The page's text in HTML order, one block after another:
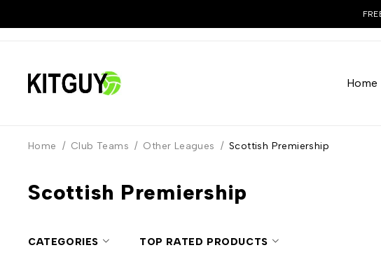
Home
Scottish Premiership
Home / Club Teams / Other Leagues / Scottish Premiership
CATEGORIES TOP RATED PRODUCTS